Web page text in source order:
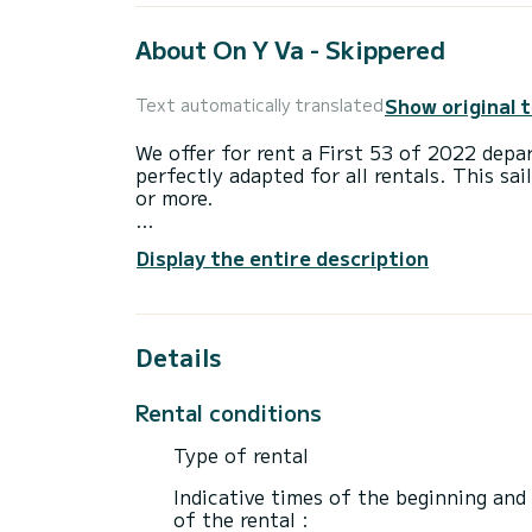
About On Y Va - Skippered
Text automatically translatedShow original
We offer for rent a First 53 of 2022
perfectly adapted for all rentals. This
or more.
17 meters, it will be your best ally to
equipment: Swim platform, Outboard
A/C, USB plug, Deck shower.
If you have any questions about the
via the Samboat platform. A SamBoat
Display the entire description
Details
Rental conditions
Type of rental
Indicative times of the beginning and
of the rental :